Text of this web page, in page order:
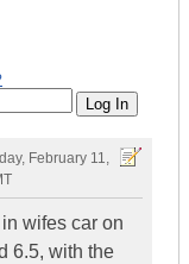
February 11,
wifes car on
6.5, with the